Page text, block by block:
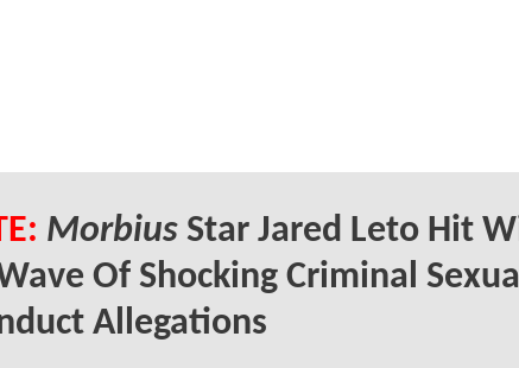
MorbiusStar Jared Leto Hit
Of Shocking Criminal
Allegations